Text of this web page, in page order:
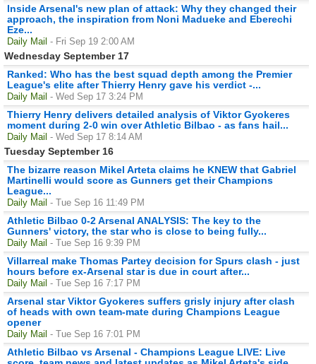
Inside Arsenal's new plan of attack: Why they changed their
approach, the inspiration from Noni Madueke and Eberechi
Eze...
Daily Mail - Fri Sep 19 2:00 AM
Wednesday September 17
Ranked: Who has the best squad depth among the Premier
League's elite after Thierry Henry gave his verdict -...
Daily Mail - Wed Sep 17 3:24 PM
Thierry Henry delivers detailed analysis of Viktor Gyokeres
moment during 2-0 win over Athletic Bilbao - as fans hail...
Daily Mail - Wed Sep 17 8:14 AM
Tuesday September 16
The bizarre reason Mikel Arteta claims he KNEW that Gabriel
Martinelli would score as Gunners get their Champions
League...
Daily Mail - Tue Sep 16 11:49 PM
Athletic Bilbao 0-2 Arsenal ANALYSIS: The key to the
Gunners' victory, the star who is close to being fully...
Daily Mail - Tue Sep 16 9:39 PM
Villarreal make Thomas Partey decision for Spurs clash - just
hours before ex-Arsenal star is due in court after...
Daily Mail - Tue Sep 16 7:17 PM
Arsenal star Viktor Gyokeres suffers grisly injury after clash
of heads with own team-mate during Champions League
opener
Daily Mail - Tue Sep 16 7:01 PM
Athletic Bilbao vs Arsenal - Champions League LIVE: Live